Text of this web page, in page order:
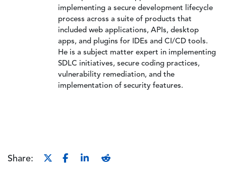
implementing a secure development lifecycle
process across a suite of products that
included web applications, APIs, desktop
apps, and plugins for IDEs and CI/CD tools.
He is a subject matter expert in implementing
SDLC initiatives, secure coding practices,
vulnerability remediation, and the
implementation of security features.
Share: